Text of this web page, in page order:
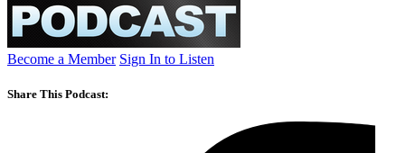
Become a Member Sign In to Listen
Share This Podcast: